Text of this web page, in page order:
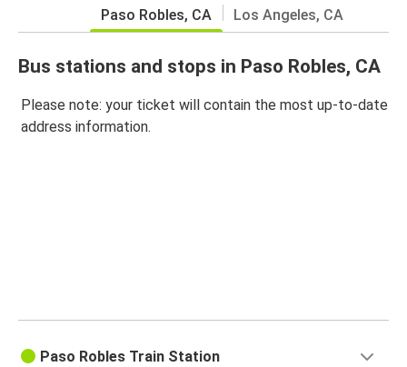
Paso Robles, CA Los Angeles, CA
Bus stations and stops in Paso Robles, CA
Please note: your ticket will contain the most up-to-date
address information.
Paso Robles Train Station